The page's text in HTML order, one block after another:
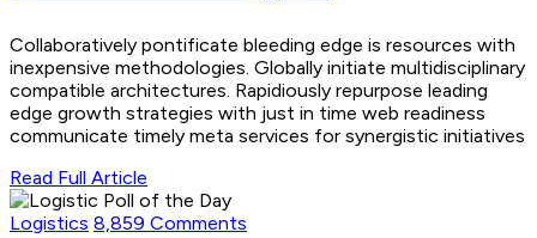
Collaboratively pontificate bleeding edge is resources with
inexpensive methodologies. Globally initiate multidisciplinary
compatible architectures. Rapidiously repurpose leading
edge growth strategies with just in time web readiness
communicate timely meta services for synergistic initiatives
Read Full Article
Logistics 8,859 Comments